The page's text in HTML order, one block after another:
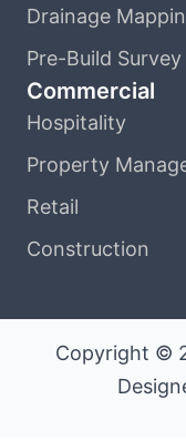
Drainage
Pre-Build Survey
Commercial
Hospitality
Property
Retail
Construction
Copyright ©